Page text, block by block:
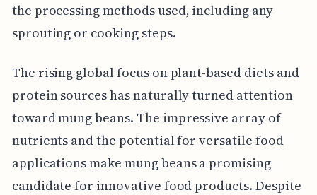
the processing methods used, including any
sprouting or cooking steps.
The rising global focus on plant-based diets and
protein sources has naturally turned attention
toward mung beans. The impressive array of
nutrients and the potential for versatile food
applications make mung beans a promising
candidate for innovative food products. Despite